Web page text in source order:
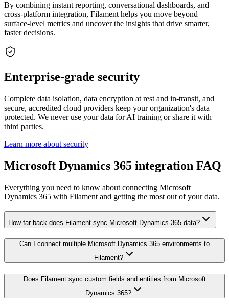
By combining instant reporting, conversational dashboards, and
cross-platform integration, Filament helps you move beyond
surface-level metrics and uncover the insights that drive smarter,
faster decisions.
Enterprise-grade security
Complete data isolation, data encryption at rest and in-transit, and
secure, accredited cloud providers keep your organization's data
protected. We never use your data for AI training or share it with
third parties.
Learn more about security
Microsoft Dynamics 365 integration FAQ
Everything you need to know about connecting Microsoft
Dynamics 365 with Filament and getting the most out of your data.
How far back does Filament sync Microsoft Dynamics 365 data?
Can I connect multiple Microsoft Dynamics 365 environments to
Filament?
Does Filament sync custom fields and entities from Microsoft
Dynamics 365?